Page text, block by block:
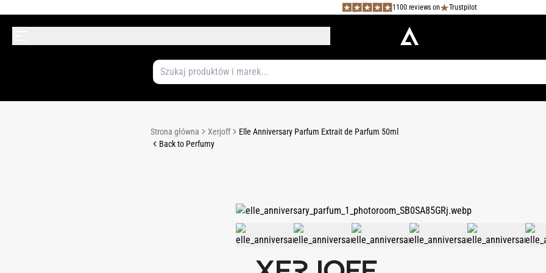
1100 reviews on Trustpilot
Strona główna Xerjoff
Elle Anniversary Parfum Extrait de Parfum 50ml
Back to Perfumy